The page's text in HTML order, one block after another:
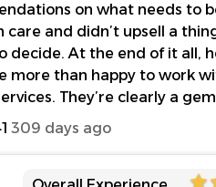
on what needs to
and didn’t upsell a
decide. At the end of it all,
more than happy to work
They’re clearly a
309 days ago